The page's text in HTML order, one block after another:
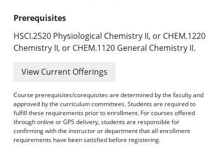
Prerequisites
HSCI.2520 Physiological Chemistry II, or CHEM.1220
Chemistry II, or CHEM.1120 General Chemistry II.
View Current Offerings
Course prerequisites/corequisites are determined by the faculty and
approved by the curriculum committees. Students are required to
fulfill these requirements prior to enrollment. For courses offered
through online or GPS delivery, students are responsible for
confirming with the instructor or department that all enrollment
requirements have been satisfied before registering.